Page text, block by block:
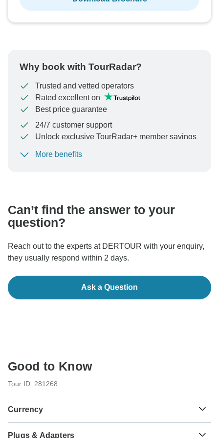
Why book with TourRadar?
Trusted and vetted operators
Rated excellent on
Best price guarantee
24/7 customer support
Unlock exclusive TourRadar+ member savings
To protect your payment and ensure your booking will
More benefits
Can’t find the answer to your
question?
Reach out to the experts at DERTOUR with your enquiry,
they usually respond within 2 days.
Ask a Question
Good to Know
Tour ID: 281268
Currency
Plugs & Adapters